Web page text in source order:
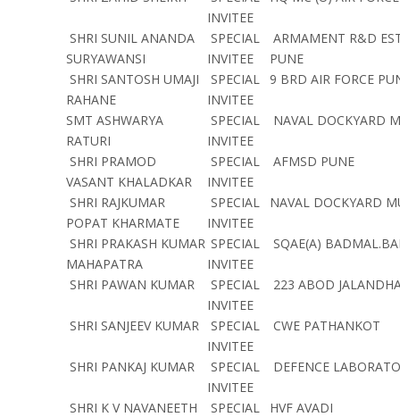
INVITEE
SHRI SUNIL ANANDA
SURYAWANSI
SPECIAL
INVITEE
ARMAMENT R&D
PUNE
SHRI SANTOSH UMAJI
RAHANE
SPECIAL
INVITEE
9 BRD AIR FORCE
SMT ASHWARYA
RATURI
SPECIAL
INVITEE
NAVAL DOCKYARD
SHRI PRAMOD
VASANT KHALADKAR
SPECIAL
INVITEE
AFMSD PUNE
SHRI RAJKUMAR
POPAT KHARMATE
SPECIAL
INVITEE
NAVAL DOCKYARD
SHRI PRAKASH KUMAR
MAHAPATRA
SPECIAL
INVITEE
SQAE(A)
SHRI PAWAN KUMAR
SPECIAL
INVITEE
223 ABOD
SHRI SANJEEV KUMAR
SPECIAL
INVITEE
CWE PATHANKOT
SHRI PANKAJ KUMAR
SPECIAL
INVITEE
DEFENCE
SHRI K V NAVANEETH SPECIAL HVF AVADI